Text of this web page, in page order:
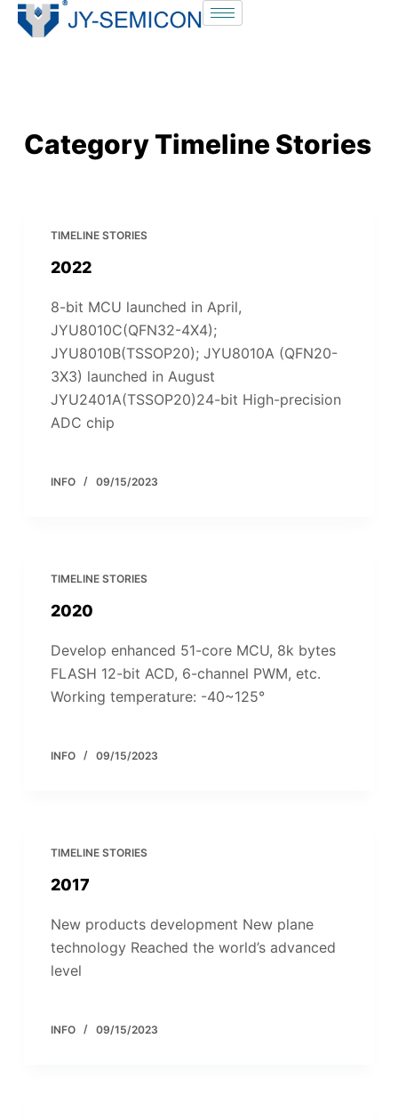
S
oCategoryTimeline Stories
TIMELINE STORIES
2022
8-bit MCU launched in April,
JYU8010C(QFN32-4X4);
JYU8010B(TSSOP20); JYU8010A (QFN20-
3X3) launched in August
JYU2401A(TSSOP20)24-bit High-precision
ADC chip
INFO 09/15/2023
TIMELINE STORIES
2020
Develop enhanced 51-core MCU, 8k bytes
FLASH 12-bit ACD, 6-channel PWM, etc.
Working temperature: -40~125°
INFO 09/15/2023
TIMELINE STORIES
2017
New products development New plane
technology Reached the world’s advanced
level
INFO 09/15/2023